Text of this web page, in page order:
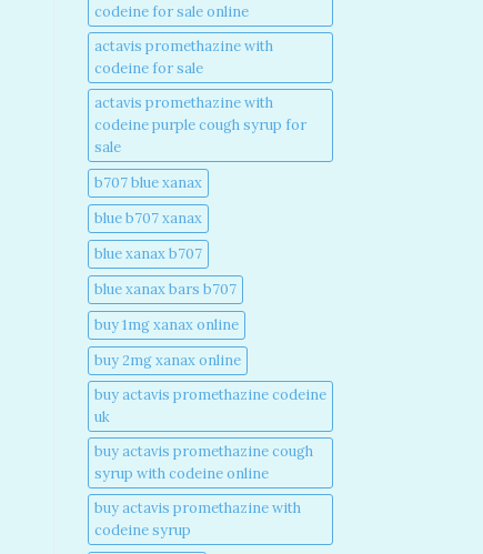
codeine for sale online​
actavis promethazine with
codeine for sale​
actavis promethazine with
codeine purple cough syrup for
sale​
b707 blue xanax​
blue b707 xanax
blue xanax b707​
blue xanax bars b707​
buy 1mg xanax online​
buy 2mg xanax online​
buy actavis promethazine codeine
uk​
buy actavis promethazine cough
syrup with codeine online​
buy actavis promethazine with
codeine syrup​